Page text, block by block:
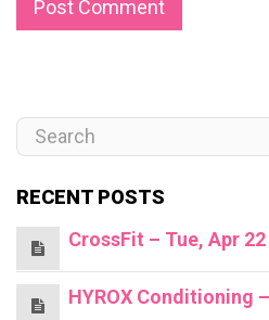
RECENT POSTS
CrossFit – Tue, Apr 22
HYROX Conditioning